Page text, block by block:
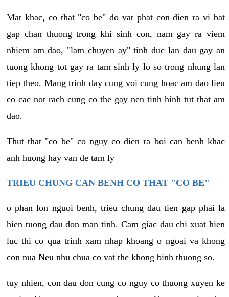
Mat khac, co that "co be" do vat phat con dien ra vi bat
gap chan thuong trong khi sinh con, nam gay ra viem
nhiem am dao, "lam chuyen ay" tinh duc lan dau gay an
tuong khong tot gay ra tam sinh ly lo so trong nhung lan
tiep theo. Mang trinh day cung voi cung hoac am dao lieu
co cac not rach cung co the gay nen tinh hinh tut that am
dao.
Thut that "co be" co nguy co dien ra boi can benh khac
anh huong hay van de tam ly
TRIEU CHUNG CAN BENH CO THAT "CO BE"
o phan lon nguoi benh, trieu chung dau tien gap phai la
hien tuong dau don man tinh. Cam giac dau chi xuat hien
luc thi co qua trinh xam nhap khoang o ngoai va khong
con nua Neu nhu chua co vat the khong binh thuong so.
tuy nhien, con dau don cung co nguy co thuong xuyen ke